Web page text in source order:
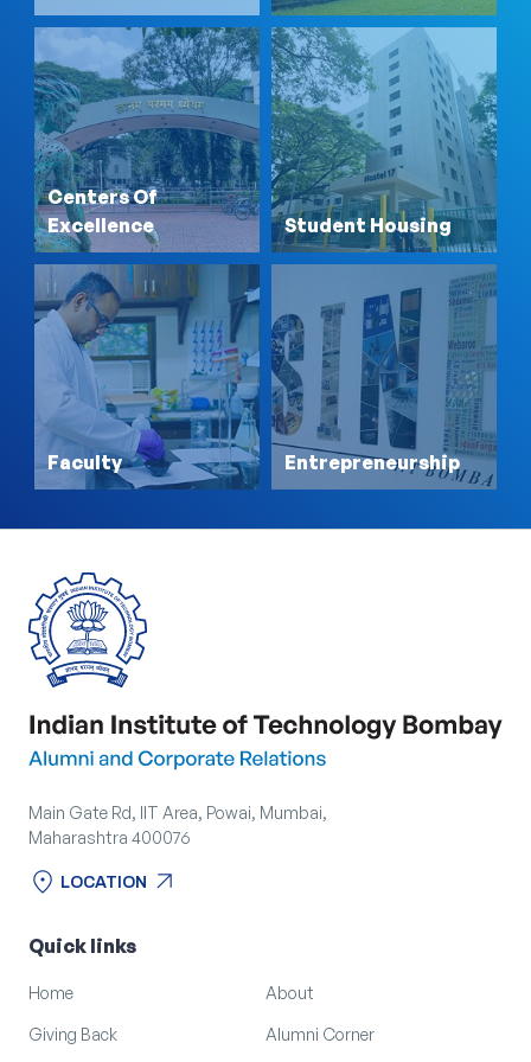
Centers Of
Excellence
Student Housing
Faculty Entrepreneurship
Main Gate Rd, IIT Area, Powai, Mumbai,
Maharashtra 400076
location_on LOCATION
arrow_outward
Quick links
Home About
Giving Back Alumni Corner